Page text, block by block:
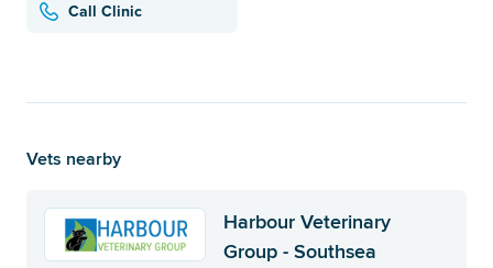
Call Clinic
Vets nearby
Harbour Veterinary
Group - Southsea